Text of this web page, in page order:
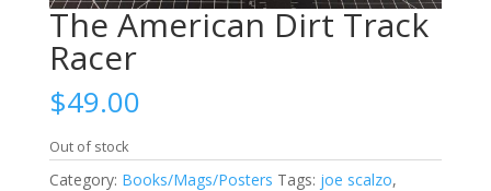
The American Dirt Track
Racer
$49.00
Out of stock
Category: Books/Mags/Posters Tags: joe scalzo,